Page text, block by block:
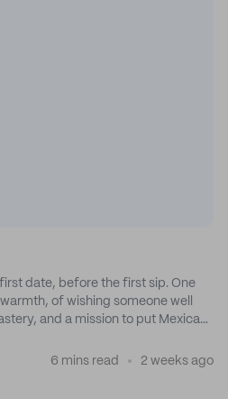
date, before the first sip. One
of wishing someone well
and a mission to put Mexican
6 mins read 2 weeks ago